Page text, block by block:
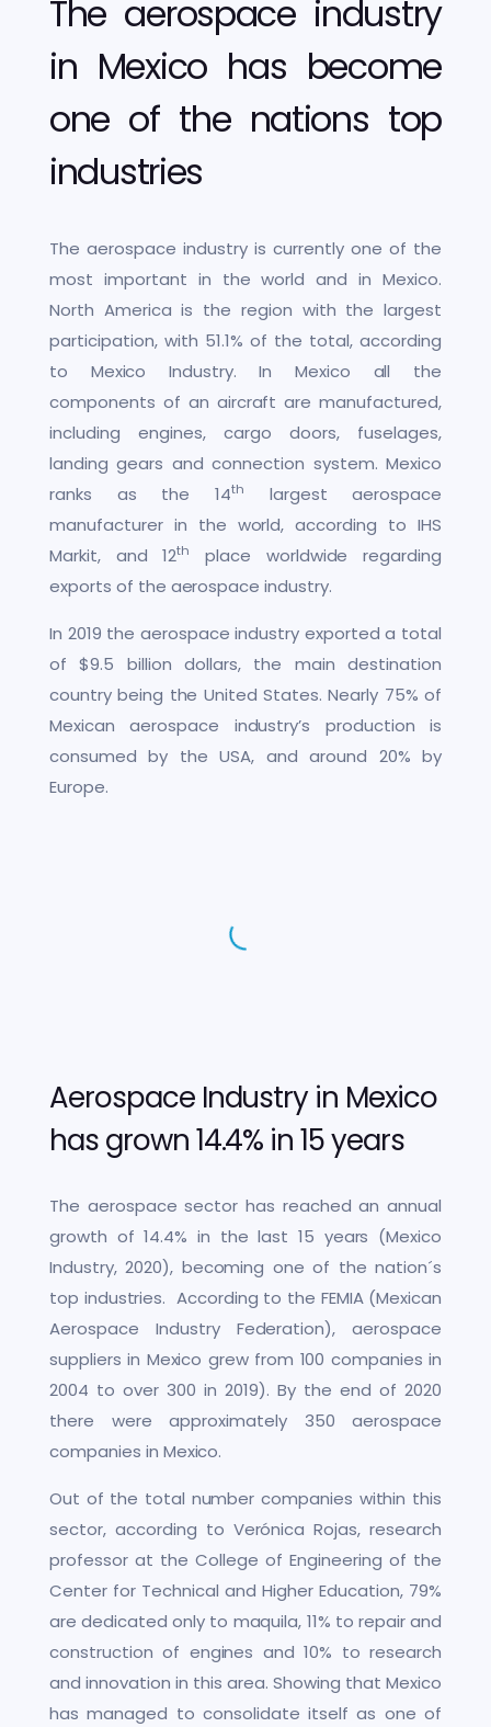
The aerospace industry
in Mexico has become
one of the nations top
industries
The aerospace industry is currently one of the
most important in the world and in Mexico.
North America is the region with the largest
participation, with 51.1% of the total, according
to Mexico Industry. In Mexico all the
components of an aircraft are manufactured,
including engines, cargo doors, fuselages,
landing gears and connection system. Mexico
ranks as the 14th
largest aerospace
manufacturer in the world, according to IHS
Markit, and 12th
place worldwide regarding
exports of the aerospace industry.
In 2019 the aerospace industry exported a total
of $9.5 billion dollars, the main destination
country being the United States. Nearly 75% of
Mexican aerospace industry’s production is
consumed by the USA, and around 20% by
Europe.
Aerospace Industry in Mexico
has grown 14.4% in 15 years
The aerospace sector has reached an annual
growth of 14.4% in the last 15 years (Mexico
Industry, 2020), becoming one of the nation´s
top industries. According to the FEMIA (Mexican
Aerospace Industry Federation), aerospace
suppliers in Mexico grew from 100 companies in
2004 to over 300 in 2019). By the end of 2020
there were approximately 350 aerospace
companies in Mexico.
Out of the total number companies within this
sector, according to Verónica Rojas, research
professor at the College of Engineering of the
Center for Technical and Higher Education, 79%
are dedicated only to maquila, 11% to repair and
construction of engines and 10% to research
and innovation in this area. Showing that Mexico
has managed to consolidate itself as one of